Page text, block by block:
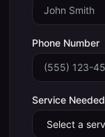
Phone Number
Service Needed